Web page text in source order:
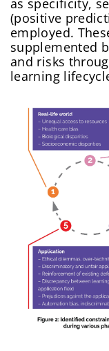
(positive
employed.
supplemented
and risks
learning